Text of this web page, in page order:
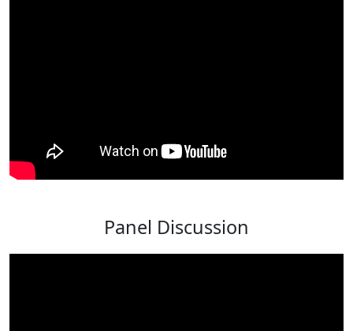
Panel Discussion